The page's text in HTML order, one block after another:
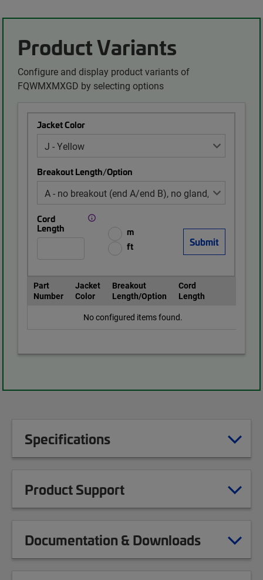
Product Variants
Configure and display product variants of
FQWMXMXGD by selecting options
Jacket Color
Breakout Length/Option
Cord
Length
m
ft
Part
Number
Jacket
Color
Breakout
Length/Option
Cord
Length
No configured items found.
Specifications
Product Support
Documentation & Downloads